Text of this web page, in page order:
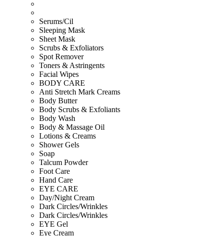
Serums/Cil
Sleeping Mask
Sheet Mask
Scrubs & Exfoliators
Spot Remover
Toners & Astringents
Facial Wipes
BODY CARE
Anti Stretch Mark Creams
Body Butter
Body Scrubs & Exfoliants
Body Wash
Body & Massage Oil
Lotions & Creams
Shower Gels
Soap
Talcum Powder
Foot Care
Hand Care
EYE CARE
Day/Night Cream
Dark Circles/Wrinkles
Dark Circles/Wrinkles
EYE Gel
Eye Cream